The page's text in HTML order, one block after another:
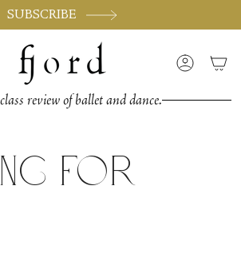
SUBSCRIBE
Compte
review of ballet and dance.
for